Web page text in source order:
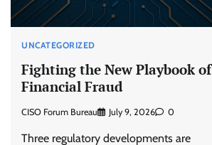
UNCATEGORIZED
Fighting the New Playbook of
Financial Fraud
CISO Forum Bureau July 9, 2026 0
Three regulatory developments are